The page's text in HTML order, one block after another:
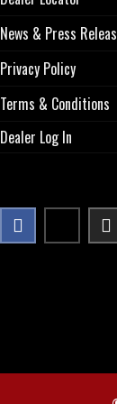
News & Press
Privacy Policy
Terms & Conditions
Dealer Log In